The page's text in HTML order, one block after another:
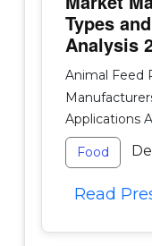
Types
Analysis
Animal Feed
Applications
Food
Read